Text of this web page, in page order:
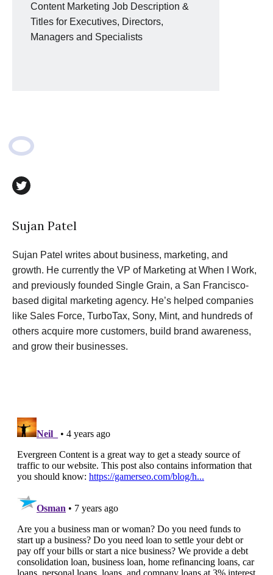
Content Marketing Job Description &
Titles for Executives, Directors,
Managers and Specialists
twitter
Sujan Patel
Sujan Patel writes about business, marketing, and
growth. He currently the VP of Marketing at When I Work,
and previously founded Single Grain, a San Francisco-
based digital marketing agency. He’s helped companies
like Sales Force, TurboTax, Sony, Mint, and hundreds of
others acquire more customers, build brand awareness,
and grow their businesses.